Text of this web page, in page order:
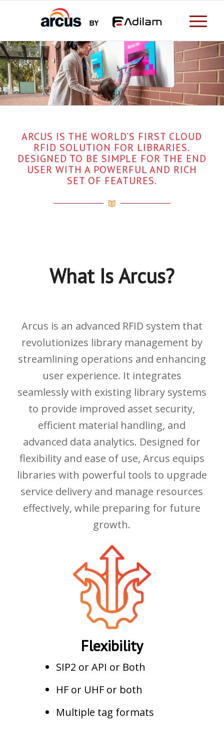
ARCUS IS THE WORLD’S FIRST CLOUD
RFID SOLUTION FOR LIBRARIES.
DESIGNED TO BE SIMPLE FOR THE END
USER WITH A POWERFUL AND RICH
SET OF FEATURES.
What Is Arcus?
Arcus is an advanced RFID system that
revolutionizes library management by
streamlining operations and enhancing
user experience. It integrates
seamlessly with existing library systems
to provide improved asset security,
efficient material handling, and
advanced data analytics. Designed for
flexibility and ease of use, Arcus equips
libraries with powerful tools to upgrade
service delivery and manage resources
effectively, while preparing for future
growth.
Flexibility
SIP2 or API or Both
HF or UHF or both
Multiple tag formats